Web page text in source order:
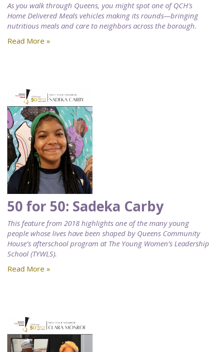
As you walk through Queens, you might spot one of QCH's
Home Delivered Meals vehicles making its rounds—bringing
nutritious meals and care to neighbors across the borough.
Read More »
50 for 50: Sadeka Carby
This feature from 2018 highlights one of the many young
people whose lives have been shaped by Queens Community
House’s afterschool program at The Young Women’s Leadership
School (TYWLS).
Read More »